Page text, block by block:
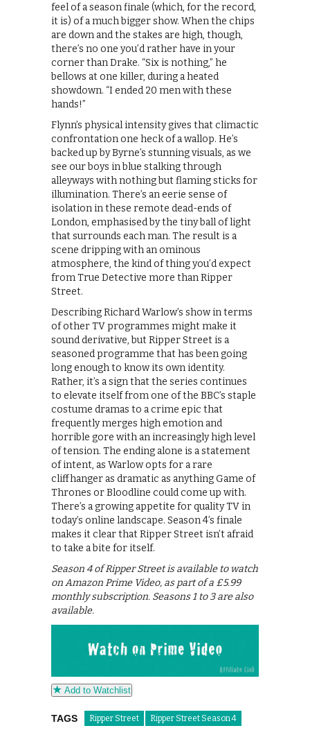
feel of a season finale (which, for the record,
it is) of a much bigger show. When the chips
are down and the stakes are high, though,
there’s no one you’d rather have in your
corner than Drake. “Six is nothing,” he
bellows at one killer, during a heated
showdown. “I ended 20 men with these
hands!”
Flynn’s physical intensity gives that climactic
confrontation one heck of a wallop. He’s
backed up by Byrne’s stunning visuals, as we
see our boys in blue stalking through
alleyways with nothing but flaming sticks for
illumination. There’s an eerie sense of
isolation in these remote dead-ends of
London, emphasised by the tiny ball of light
that surrounds each man. The result is a
scene dripping with an ominous
atmosphere, the kind of thing you’d expect
from True Detective more than Ripper
Street.
Describing Richard Warlow’s show in terms
of other TV programmes might make it
sound derivative, but Ripper Street is a
seasoned programme that has been going
long enough to know its own identity.
Rather, it’s a sign that the series continues
to elevate itself from one of the BBC’s staple
costume dramas to a crime epic that
frequently merges high emotion and
horrible gore with an increasingly high level
of tension. The ending alone is a statement
of intent, as Warlow opts for a rare
cliffhanger as dramatic as anything Game of
Thrones or Bloodline could come up with.
There’s a growing appetite for quality TV in
today’s online landscape. Season 4’s finale
makes it clear that Ripper Street isn’t afraid
to take a bite for itself.
Season 4 of Ripper Street is available to watch
on Amazon Prime Video, as part of a £5.99
monthly subscription. Seasons 1 to 3 are also
available.
Add to Watchlist
TAGS Ripper Street Ripper Street Season 4